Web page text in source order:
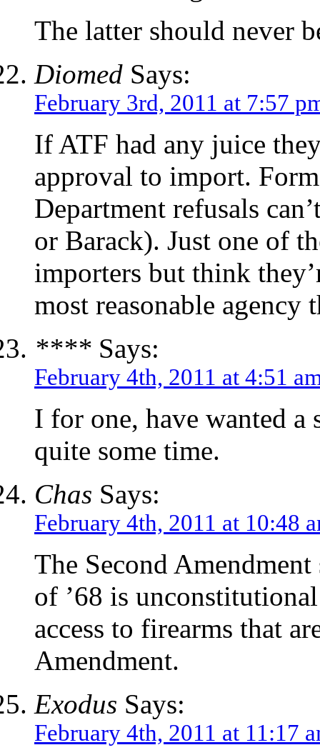
The latter should never
Diomed Says:
February 3rd, 2011 at 7:57
If ATF had any juice
approval to import.
Department refusals
or Barack). Just one of
importers but think
most reasonable agency
**** Says:
February 4th, 2011 at 4:51
I for one, have wanted
quite some time.
Chas Says:
February 4th, 2011 at 10:48
The Second
of ’68 is
access to firearms that
Amendment.
Exodus Says:
February 4th, 2011 at 11:17